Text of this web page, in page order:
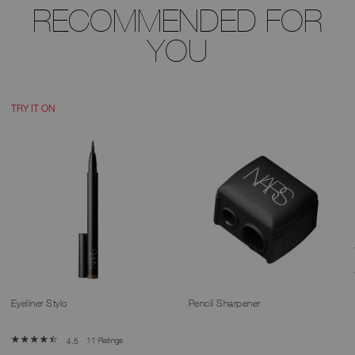
RECOMMENDED FOR
YOU
TRY IT ON
Eyeliner Stylo
4.5 11 Ratings
Pencil Sharpener